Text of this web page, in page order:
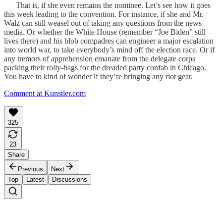
That is, if she even remains the nominee. Let’s see how it goes
this week leading to the convention. For instance, if she and Mr.
Walz can still weasel out of taking any questions from the news
media. Or whether the White House (remember “Joe Biden” still
lives there) and his blob compadres can engineer a major escalation
into world war, to take everybody’s mind off the election race. Or if
any tremors of apprehension emanate from the delegate corps
packing their rolly-bags for the dreaded party confab in Chicago.
You have to kind of wonder if they’re bringing any riot gear.
Comment at Kunstler.com
325
23
Share
Previous
Next
Top
Latest Discussions